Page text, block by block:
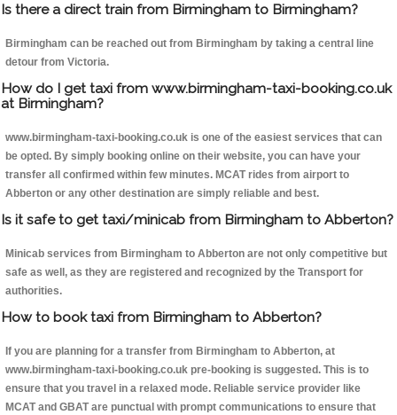
Is there a direct train from Birmingham to Birmingham?
Birmingham can be reached out from Birmingham by taking a central line
detour from Victoria.
How do I get taxi from www.birmingham-taxi-booking.co.uk
at Birmingham?
www.birmingham-taxi-booking.co.uk is one of the easiest services that can
be opted. By simply booking online on their website, you can have your
transfer all confirmed within few minutes. MCAT rides from airport to
Abberton or any other destination are simply reliable and best.
Is it safe to get taxi/minicab from Birmingham to Abberton?
Minicab services from Birmingham to Abberton are not only competitive but
safe as well, as they are registered and recognized by the Transport for
authorities.
How to book taxi from Birmingham to Abberton?
If you are planning for a transfer from Birmingham to Abberton, at
www.birmingham-taxi-booking.co.uk pre-booking is suggested. This is to
ensure that you travel in a relaxed mode. Reliable service provider like
MCAT and GBAT are punctual with prompt communications to ensure that